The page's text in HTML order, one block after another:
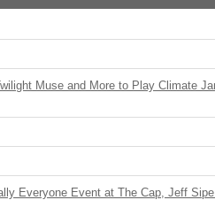
Muse and More to Play Climate
Everyone Event at The Cap, Jeff